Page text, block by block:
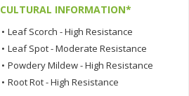
CULTURAL INFORMATION*
• Leaf Scorch - High Resistance
• Leaf Spot - Moderate Resistance
• Powdery Mildew - High Resistance
• Root Rot - High Resistance